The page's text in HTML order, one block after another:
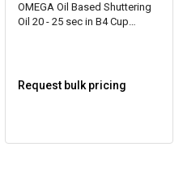
OMEGA Oil Based Shuttering
Oil 20 - 25 sec in B4 Cup
Request bulk pricing